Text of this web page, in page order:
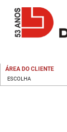
ÁREA DO CLIENTE